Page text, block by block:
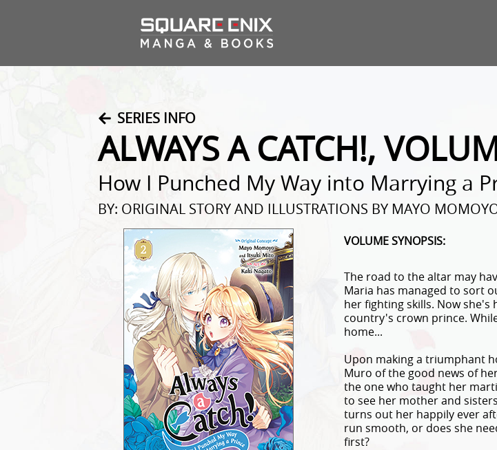
SERIES INFO
ALWAYS A CATCH!,
How I Punched My Way into Marrying a
BY: ORIGINAL STORY AND ILLUSTRATIONS BY MAYO
VOLUME SYNOPSIS:
The road to the altar may
Maria has managed to sort
her fighting skills. Now she's
country's crown prince.
home...
Upon making a triumphant
Muro of the good news of
the one who taught her
to see her mother and
turns out her happily ever
run smooth, or does she
first?